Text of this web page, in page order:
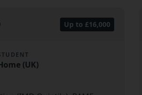
Up to £16,000
(UK)